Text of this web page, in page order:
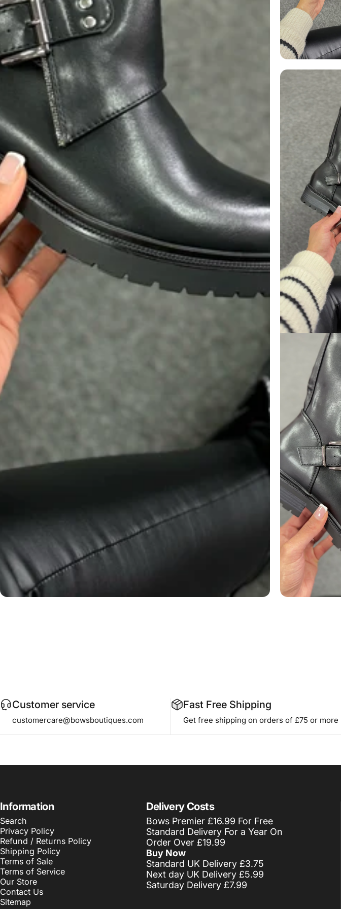
Customer service
customercare@bowsboutiques.com
Fast Free Shipping
Get free shipping on orders of £75 or more
Information
Search
Privacy Policy
Refund / Returns Policy
Shipping Policy
Terms of Sale
Terms of Service
Our Store
Contact Us
Sitemap
Delivery Costs
Bows Premier £16.99 For Free
Standard Delivery For a Year On
Order Over £19.99
Buy Now
Standard UK Delivery £3.75
Next day UK Delivery £5.99
Saturday Delivery £7.99